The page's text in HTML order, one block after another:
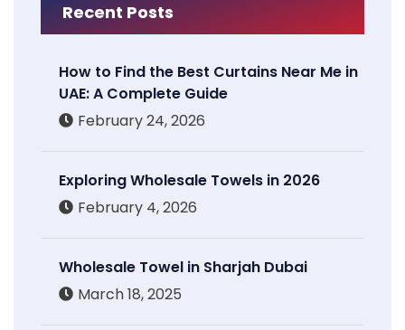
Recent Posts
How to Find the Best Curtains Near Me in
UAE: A Complete Guide
February 24, 2026
Exploring Wholesale Towels in 2026
February 4, 2026
Wholesale Towel in Sharjah Dubai
March 18, 2025